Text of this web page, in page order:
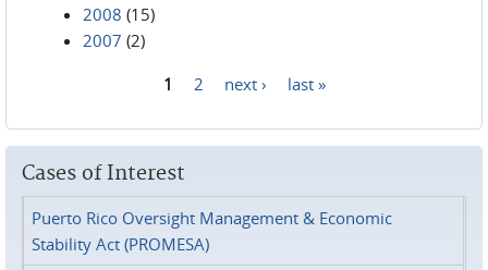
2008 (15)
2007 (2)
1 2 next › last »
Cases of Interest
Puerto Rico Oversight Management & Economic
Stability Act (PROMESA)